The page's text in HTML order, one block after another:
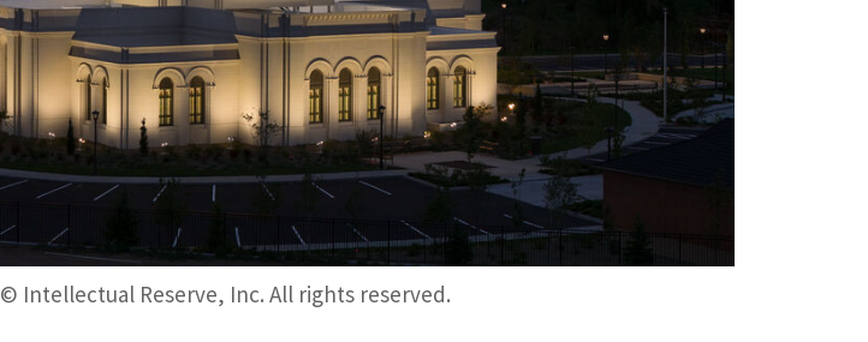
© Intellectual Reserve, Inc. All rights reserved.